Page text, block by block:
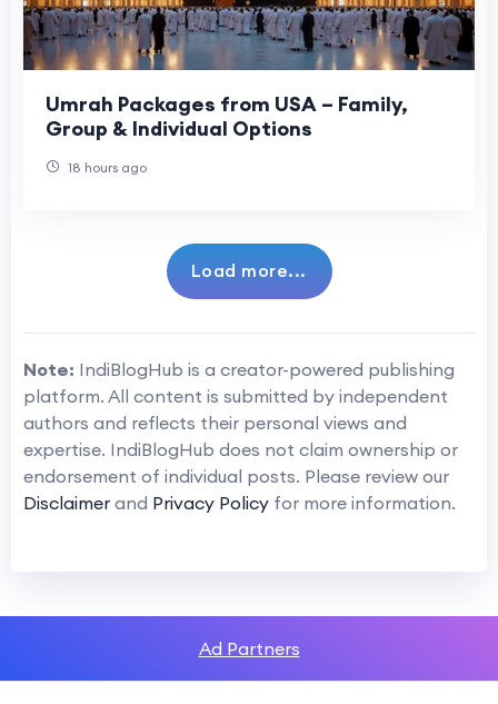
Umrah Packages from USA – Family,
Group & Individual Options
18 hours ago
Load more...
Note: IndiBlogHub is a creator-powered publishing
platform. All content is submitted by independent
authors and reflects their personal views and
expertise. IndiBlogHub does not claim ownership or
endorsement of individual posts. Please review our
Disclaimer and Privacy Policy for more information.
Ad Partners